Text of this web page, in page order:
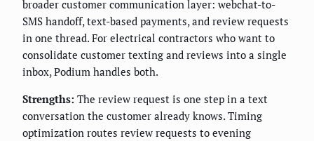
broader customer communication layer: webchat-to-
SMS handoff, text-based payments, and review requests
in one thread. For electrical contractors who want to
consolidate customer texting and reviews into a single
inbox, Podium handles both.
Strengths: The review request is one step in a text
conversation the customer already knows. Timing
optimization routes review requests to evening